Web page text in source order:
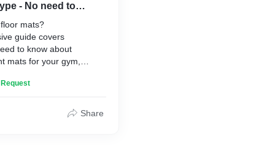
- No need to
mats?
guide covers
to know about
mats for your gym,
and enhance your
of Being Safe FloorShare